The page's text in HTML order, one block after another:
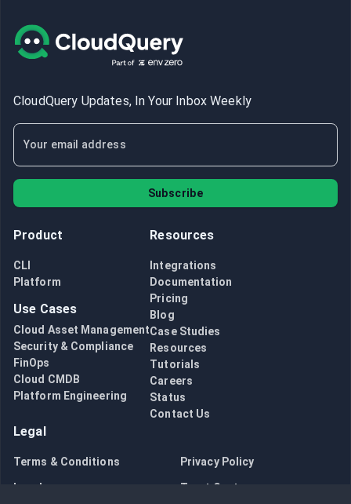
CloudQuery Updates, In Your Inbox Weekly
Subscribe
Product
CLI
Platform
Use Cases
Cloud Asset Management
Security & Compliance
FinOps
Cloud CMDB
Platform Engineering
Resources
Integrations
Documentation
Pricing
Blog
Case Studies
Resources
Tutorials
Careers
Status
Contact Us
Legal
Terms & Conditions Privacy Policy
Legal Trust Center